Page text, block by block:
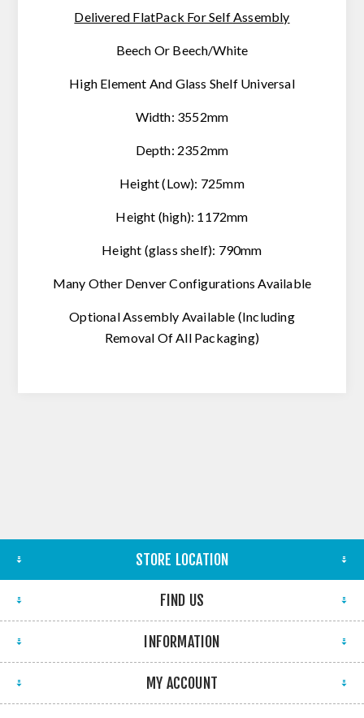
Delivered FlatPack For Self Assembly
Beech Or Beech/White
High Element And Glass Shelf Universal
Width: 3552mm
Depth: 2352mm
Height (Low): 725mm
Height (high): 1172mm
Height (glass shelf): 790mm
Many Other Denver Configurations Available
Optional Assembly Available (Including
Removal Of All Packaging)
STORE LOCATION
FIND US
INFORMATION
MY ACCOUNT